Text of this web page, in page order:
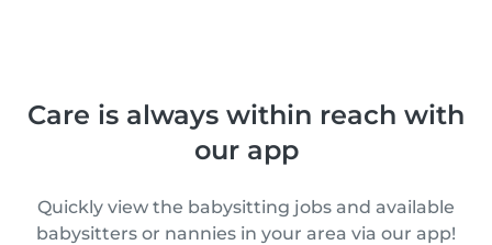
Care is always within reach with
our app
Quickly view the babysitting jobs and available
babysitters or nannies in your area via our app!